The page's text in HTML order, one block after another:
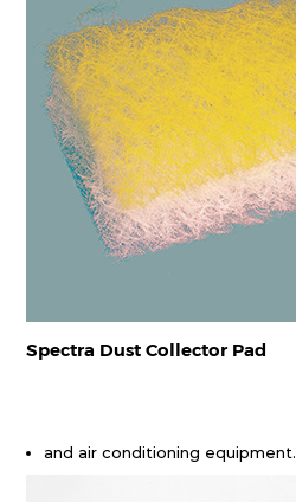
Spectra Dust Collector Pad
and air conditioning equipment.